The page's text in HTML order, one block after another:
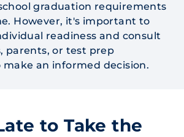
graduation requirements
However, it's important to
readiness and consult
parents, or test prep
make an informed decision.
to Take the